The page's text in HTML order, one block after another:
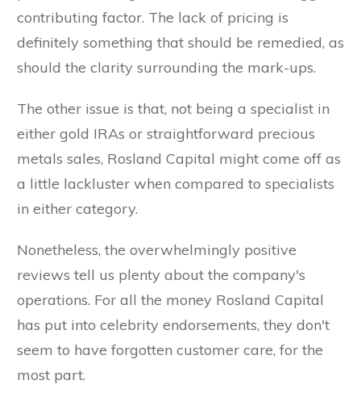
contributing factor. The lack of pricing is
definitely something that should be remedied, as
should the clarity surrounding the mark-ups.
The other issue is that, not being a specialist in
either gold IRAs or straightforward precious
metals sales, Rosland Capital might come off as
a little lackluster when compared to specialists
in either category.
Nonetheless, the overwhelmingly positive
reviews tell us plenty about the company's
operations. For all the money Rosland Capital
has put into celebrity endorsements, they don't
seem to have forgotten customer care, for the
most part.